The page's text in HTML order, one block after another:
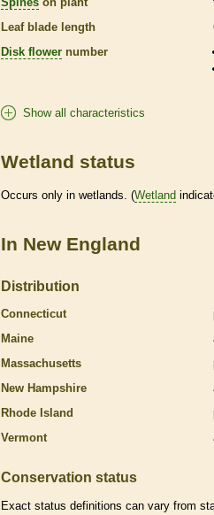
Leaf blade length
Disk flower number
Show all characteristics
Wetland status
Occurs only in wetlands. (Wetland
In New England
Distribution
Connecticut
Maine
Massachusetts
New Hampshire
Rhode Island
Vermont
Conservation status
Exact status definitions can vary from